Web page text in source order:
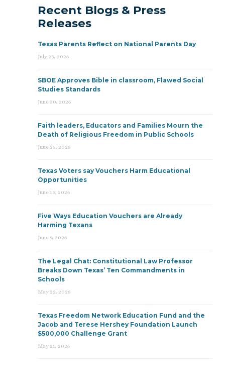
Recent Blogs & Press
Releases
Texas Parents Reflect on National Parents Day
July 23, 2026
SBOE Approves Bible in classroom, Flawed Social
Studies Standards
June 30, 2026
Faith leaders, Educators and Families Mourn the
Death of Religious Freedom in Public Schools
June 25, 2026
Texas Voters say Vouchers Harm Educational
Opportunities
June 15, 2026
Five Ways Education Vouchers are Already
Harming Texans
June 9, 2026
The Legal Chat: Constitutional Law Professor
Breaks Down Texas’ Ten Commandments in
Schools
May 22, 2026
Texas Freedom Network Education Fund and the
Jacob and Terese Hershey Foundation Launch
$500,000 Challenge Grant
May 21, 2026